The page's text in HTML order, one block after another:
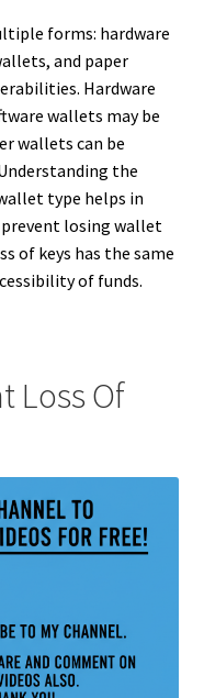
forms: hardware
and paper
Hardware
wallets may be
wallets can be
the
type helps in
losing wallet
of keys has the same
of funds.
Loss Of